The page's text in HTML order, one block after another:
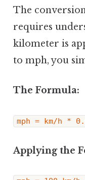
The
requires
kilometer is
to mph, you
The Formula:
mph = km/h *
Applying the